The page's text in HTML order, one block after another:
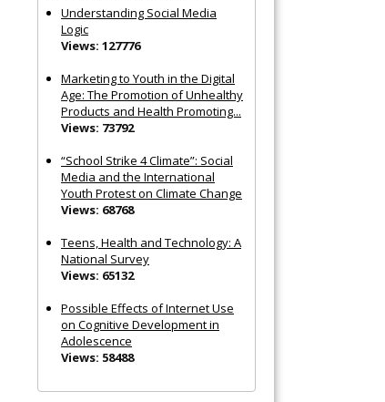
Understanding Social Media
Logic
Views: 127776
Marketing to Youth in the Digital
Age: The Promotion of Unhealthy
Products and Health Promoting...
Views: 73792
“School Strike 4 Climate”: Social
Media and the International
Youth Protest on Climate Change
Views: 68768
Teens, Health and Technology: A
National Survey
Views: 65132
Possible Effects of Internet Use
on Cognitive Development in
Adolescence
Views: 58488